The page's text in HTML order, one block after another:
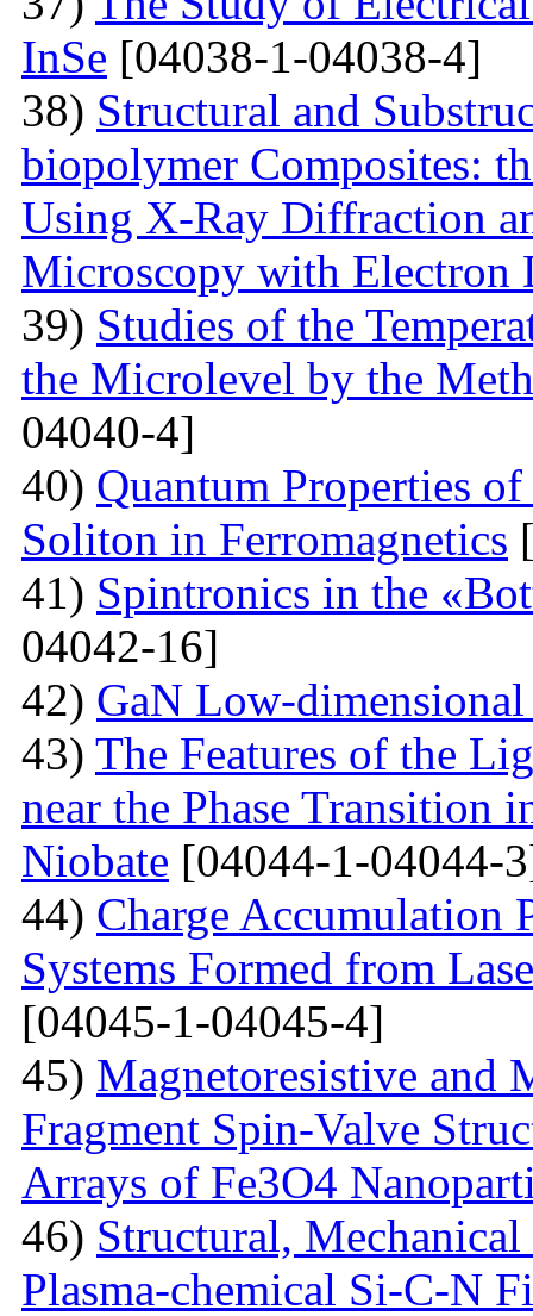
InSe [04038-1-04038-4]
38) Structural and
biopolymer Composites:
Using X-Ray Diffraction
Microscopy with Electron
39) Studies of the
the Microlevel by the
04040-4]
40) Quantum Properties
Soliton in Ferromagnetics
41) Spintronics in the
04042-16]
42) GaN Low-dimensional
43) The Features of the
near the Phase Transition
Niobate [04044-1-04044-
44) Charge Accumulation
Systems Formed from
[04045-1-04045-4]
45) Magnetoresistive and
Fragment Spin-Valve
Arrays of Fe3O4
46) Structural,
Plasma-chemical Si-C-N